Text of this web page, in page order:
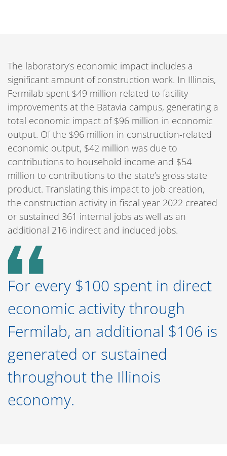
The laboratory’s economic impact includes a
significant amount of construction work. In Illinois,
Fermilab spent $49 million related to facility
improvements at the Batavia campus, generating a
total economic impact of $96 million in economic
output. Of the $96 million in construction-related
economic output, $42 million was due to
contributions to household income and $54
million to contributions to the state’s gross state
product. Translating this impact to job creation,
the construction activity in fiscal year 2022 created
or sustained 361 internal jobs as well as an
additional 216 indirect and induced jobs.
For every $100 spent in direct
economic activity through
Fermilab, an additional $106 is
generated or sustained
throughout the Illinois
economy.